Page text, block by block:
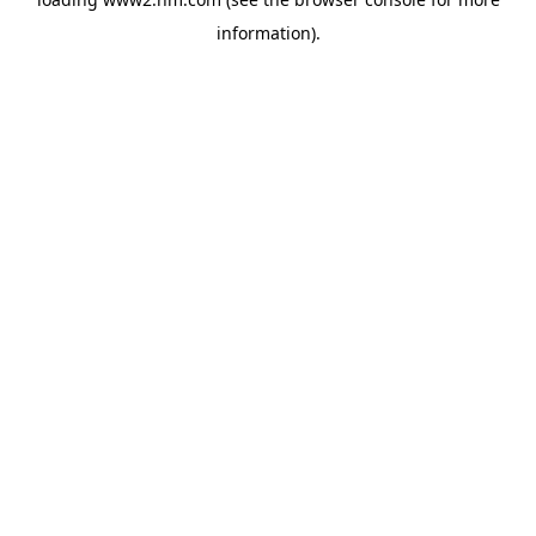
information).